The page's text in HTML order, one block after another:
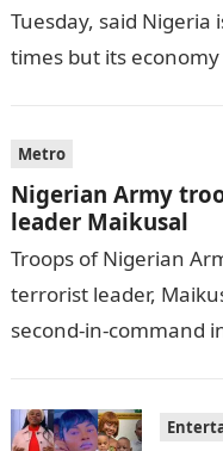
Tuesday, said
times but its
Metro
Nigerian Army
leader Maikusal
Troops of Nigerian
terrorist leader,
second-in-command